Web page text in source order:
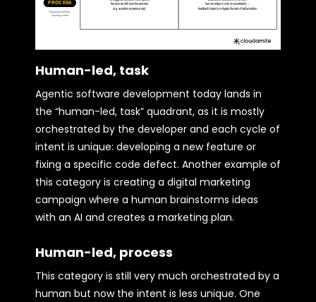
Human-led, task
Agentic software development today lands in
the “human-led, task” quadrant, as it is mostly
orchestrated by the developer and each cycle of
intent is unique: developing a new feature or
fixing a specific code defect. Another example of
this category is creating a digital marketing
campaign where a human brainstorms ideas
with an AI and creates a marketing plan.
Human-led, process
This category is still very much orchestrated by a
human but now the intent is less unique. One